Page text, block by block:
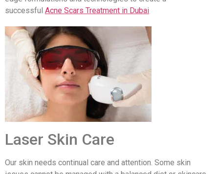
successful Acne Scars Treatment in Dubai
Laser Skin Care
Our skin needs continual care and attention. Some skin